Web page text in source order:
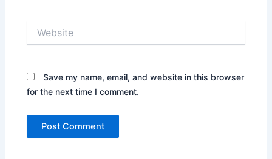
Save my name, email, and website in this browser
for the next time I comment.